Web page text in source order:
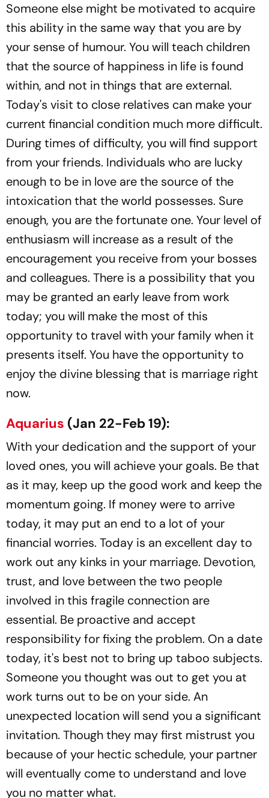
Someone else might be motivated to acquire
this ability in the same way that you are by
your sense of humour. You will teach children
that the source of happiness in life is found
within, and not in things that are external.
Today's visit to close relatives can make your
current financial condition much more difficult.
During times of difficulty, you will find support
from your friends. Individuals who are lucky
enough to be in love are the source of the
intoxication that the world possesses. Sure
enough, you are the fortunate one. Your level of
enthusiasm will increase as a result of the
encouragement you receive from your bosses
and colleagues. There is a possibility that you
may be granted an early leave from work
today; you will make the most of this
opportunity to travel with your family when it
presents itself. You have the opportunity to
enjoy the divine blessing that is marriage right
now.
Aquarius (Jan 22-Feb 19):
With your dedication and the support of your
loved ones, you will achieve your goals. Be that
as it may, keep up the good work and keep the
momentum going. If money were to arrive
today, it may put an end to a lot of your
financial worries. Today is an excellent day to
work out any kinks in your marriage. Devotion,
trust, and love between the two people
involved in this fragile connection are
essential. Be proactive and accept
responsibility for fixing the problem. On a date
today, it's best not to bring up taboo subjects.
Someone you thought was out to get you at
work turns out to be on your side. An
unexpected location will send you a significant
invitation. Though they may first mistrust you
because of your hectic schedule, your partner
will eventually come to understand and love
you no matter what.